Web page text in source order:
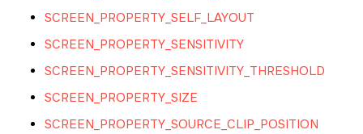
SCREEN_PROPERTY_SELF_LAYOUT
SCREEN_PROPERTY_SENSITIVITY
SCREEN_PROPERTY_SENSITIVITY_THRESHOLD
SCREEN_PROPERTY_SIZE
SCREEN_PROPERTY_SOURCE_CLIP_POSITION